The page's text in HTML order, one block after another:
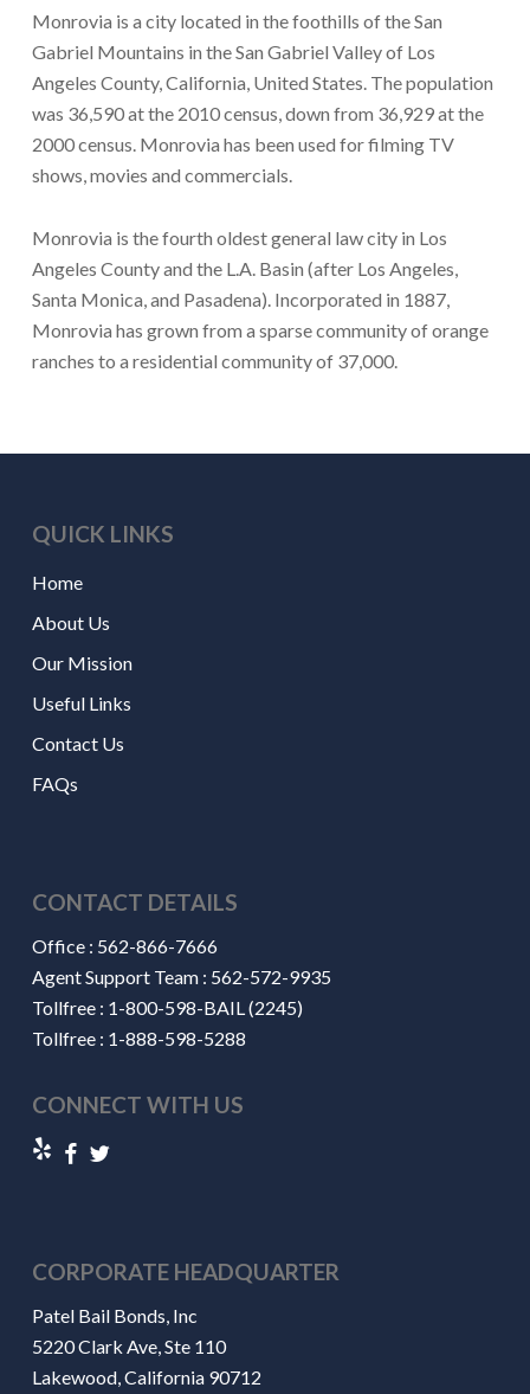
Monrovia is a city located in the foothills of the San
Gabriel Mountains in the San Gabriel Valley of Los
Angeles County, California, United States. The population
was 36,590 at the 2010 census, down from 36,929 at the
2000 census. Monrovia has been used for filming TV
shows, movies and commercials.
Monrovia is the fourth oldest general law city in Los
Angeles County and the L.A. Basin (after Los Angeles,
Santa Monica, and Pasadena). Incorporated in 1887,
Monrovia has grown from a sparse community of orange
ranches to a residential community of 37,000.
QUICK LINKS
Home
About Us
Our Mission
Useful Links
Contact Us
FAQs
CONTACT DETAILS
Office : 562-866-7666
Agent Support Team : 562-572-9935
Tollfree : 1-800-598-BAIL (2245)
Tollfree : 1-888-598-5288
CONNECT WITH US
CORPORATE HEADQUARTER
Patel Bail Bonds, Inc
5220 Clark Ave, Ste 110
Lakewood, California 90712